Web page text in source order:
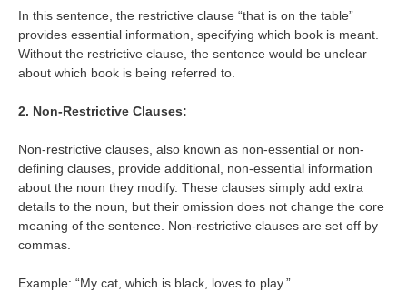
In this sentence, the restrictive clause “that is on the table”
provides essential information, specifying which book is meant.
Without the restrictive clause, the sentence would be unclear
about which book is being referred to.
2. Non-Restrictive Clauses:
Non-restrictive clauses, also known as non-essential or non-
defining clauses, provide additional, non-essential information
about the noun they modify. These clauses simply add extra
details to the noun, but their omission does not change the core
meaning of the sentence. Non-restrictive clauses are set off by
commas.
Example: “My cat, which is black, loves to play.”